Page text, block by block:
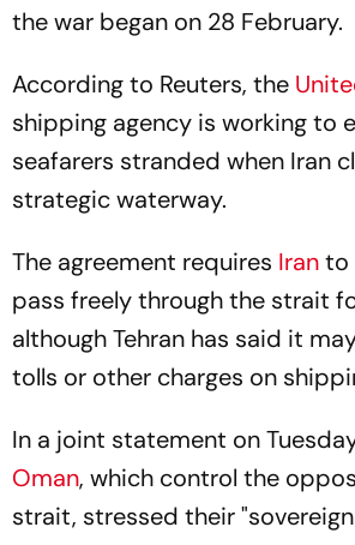
the war began on 28 February.
According to Reuters, the
shipping agency is working to
seafarers stranded when Iran
strategic waterway.
The agreement requires Iranto
pass freely through the strait
although Tehran has said it
tolls or other charges on
In a joint statement on
Oman, which control the
strait, stressed their